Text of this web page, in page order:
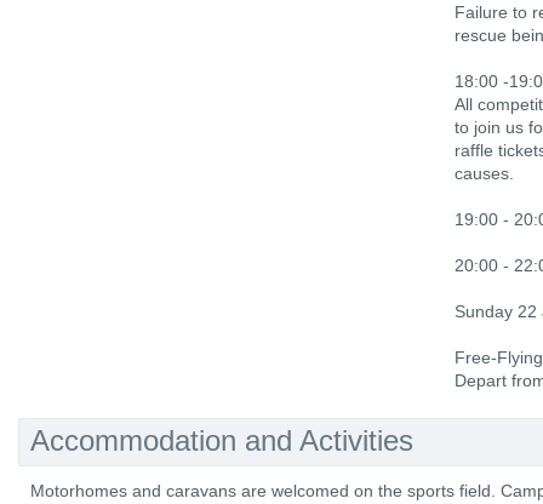
Failure to
rescue
18:00 -
All
to join us
raffle
causes.
19:00 -
20:00 -
Sunday 22
Free-Flying
Depart
Accommodation and Activities
Motorhomes and caravans are welcomed on the sports field.